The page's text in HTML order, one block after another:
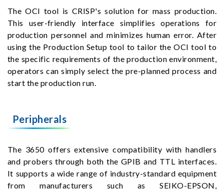
The OCI tool is CRISP's solution for mass production.
This user-friendly interface simplifies operations for
production personnel and minimizes human error. After
using the Production Setup tool to tailor the OCI tool to
the specific requirements of the production environment,
operators can simply select the pre-planned process and
start the production run.
Peripherals
The 3650 offers extensive compatibility with handlers
and probers through both the GPIB and TTL interfaces.
It supports a wide range of industry-standard equipment
from manufacturers such as SEIKO-EPSON,